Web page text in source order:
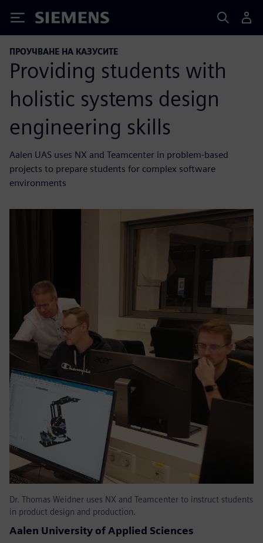
Siemens
ПРОУЧВАНЕ НА КАЗУСИТЕ
Providing students with
holistic systems design
engineering skills
Aalen UAS uses NX and Teamcenter in problem-based
projects to prepare students for complex software
environments
Dr. Thomas Weidner uses NX and Teamcenter to instruct students
in product design and production.
Aalen University of Applied Sciences